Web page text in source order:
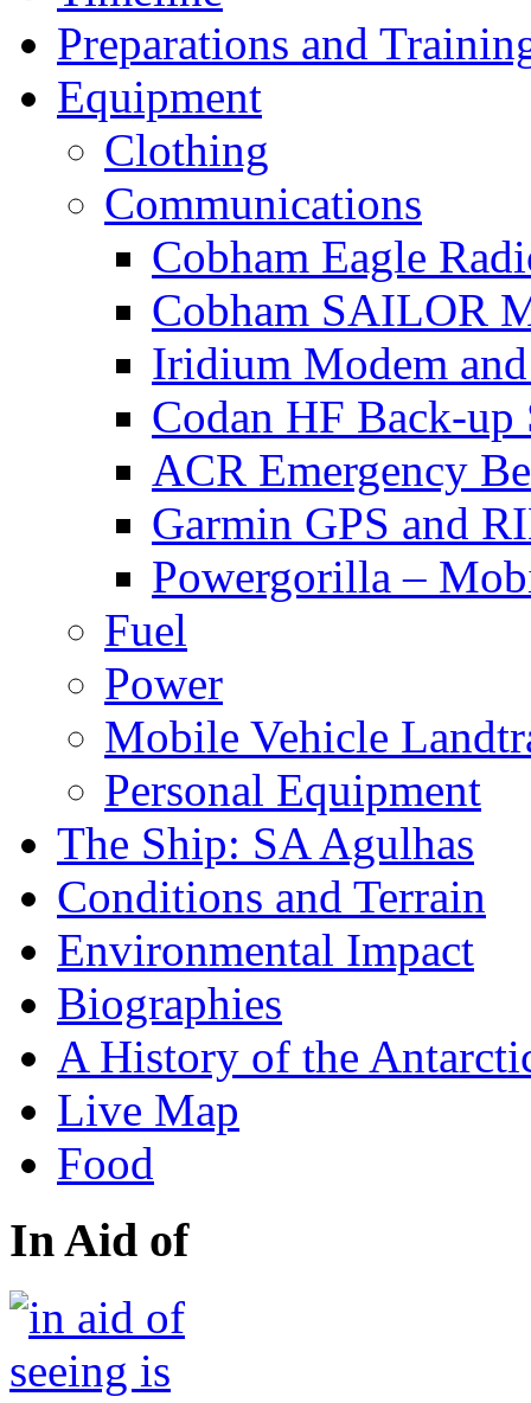
Preparations and
Equipment
Clothing
Communications
Cobham Eagle
Cobham SAILOR
Iridium Modem
Codan HF Back-up
ACR Emergency
Garmin GPS and
Powergorilla –
Fuel
Power
Mobile Vehicle
Personal Equipment
The Ship: SA Agulhas
Conditions and Terrain
Environmental Impact
Biographies
A History of the
Live Map
Food
In Aid of